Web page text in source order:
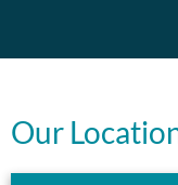
Our